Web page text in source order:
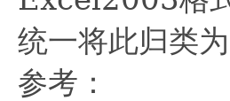
统一将此归类
参考：